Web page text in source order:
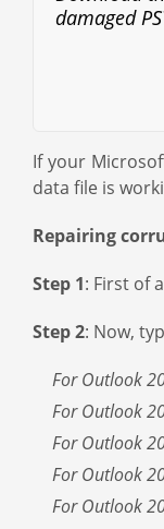
damaged
If your
data file is
Repairing
Step 1: First of
Step 2: Now,
For Outlook
For Outlook
For Outlook
For Outlook
For Outlook